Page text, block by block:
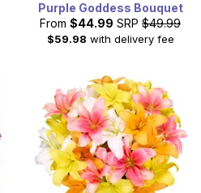
Purple Goddess Bouquet
From $44.99 SRP $49.99
$59.98 with delivery fee